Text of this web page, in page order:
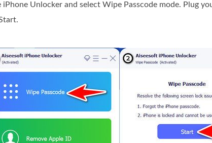
iPhone Unlocker and select Wipe Passcode mode. Plug